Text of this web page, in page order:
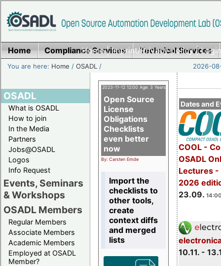
Home|Imprint/Privacy policy|
Home Compliance Services Technical Services
You are here: Home /OSADL / 2026-
OSADL
What is OSADL
How to join
In the Media
Partners
Jobs@OSADL
Logos
Info Request
Events, Seminars
& Workshops
OSADL Members
Regular Members
Associate Members
Academic Members
Employed at OSADL
Member?
Dates and
COOL -
OSADL
Lectures -
2026
23.09.
10.11. -
2023-11-12 12:00 Age: 3 Years
Open Source
License
Obligations
Checklists
even better
now
By: Carsten Emde
Import the
checklists to
other tools,
create
context diffs
and merged
lists